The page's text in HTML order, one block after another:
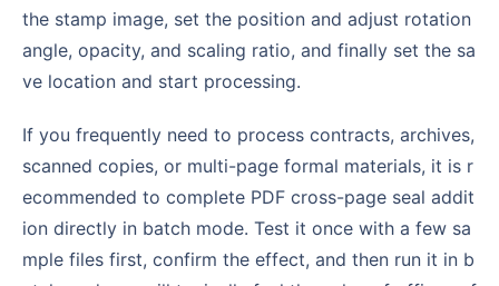
the stamp image, set the position and adjust rotation
angle, opacity, and scaling ratio, and finally set the sa
ve location and start processing.
If you frequently need to process contracts, archives,
scanned copies, or multi-page formal materials, it is r
ecommended to complete PDF cross-page seal addit
ion directly in batch mode. Test it once with a few sa
mple files first, confirm the effect, and then run it in b